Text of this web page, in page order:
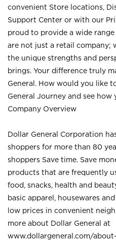
convenient Store locations,
Support Center or with our
proud to provide a wide
are not just a retail company;
the unique strengths and
brings. Your difference truly
General. How would you like
General Journey and see
Company Overview
Dollar General Corporation
shoppers for more than 80
shoppers Save time. Save
products that are frequently
food, snacks, health and
basic apparel, housewares
low prices in convenient
more about Dollar General at
www.dollargeneral.com/